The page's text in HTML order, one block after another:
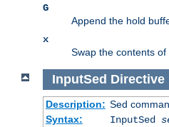
G
Append the hold
x
Swap the contents
InputSed Directive
Description: Sed
Syntax:
InputSed